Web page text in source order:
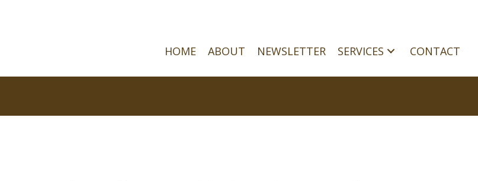
HOME ABOUT NEWSLETTER SERVICES CONTACT